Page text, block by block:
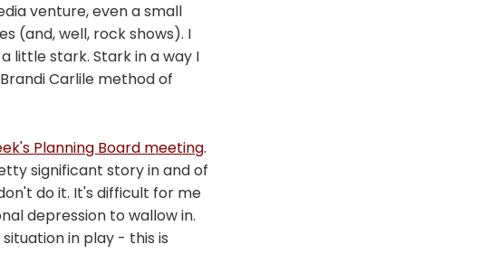
venture, even a small
(and, well, rock shows). I
little stark. Stark in a way I
Carlile method of
Planning Board meeting.
significant story in and of
do it. It's difficult for me
depression to wallow in.
in play - this is